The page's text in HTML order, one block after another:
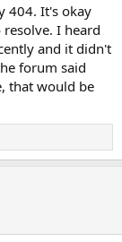
404. It's okay
I heard
and it didn't
forum said
that would be